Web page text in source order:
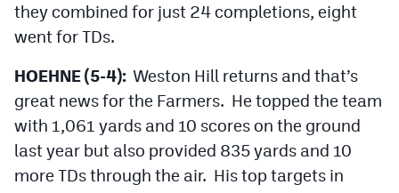
they combined for just 24 completions, eight
went for TDs.
HOEHNE (5-4): Weston Hill returns and that’s
great news for the Farmers. He topped the team
with 1,061 yards and 10 scores on the ground
last year but also provided 835 yards and 10
more TDs through the air. His top targets in